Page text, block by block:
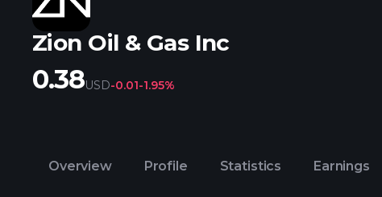
Zion Oil & Gas Inc
0.38USD-0.01-1.95%
Overview Profile Statistics Earnings